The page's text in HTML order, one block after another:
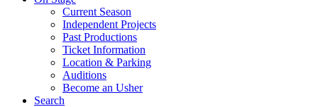
Current Season
Independent Projects
Past Productions
Ticket Information
Location & Parking
Auditions
Become an Usher
Search